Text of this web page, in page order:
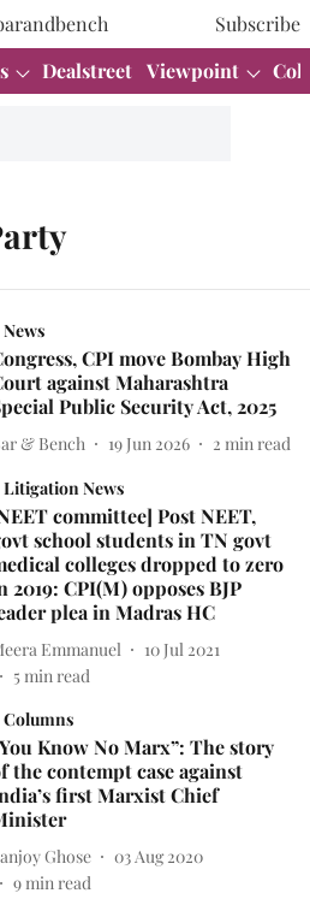
Subscribe
Dealstreet Viewpoint
News
CPI move Bombay High
against Maharashtra
Public Security Act, 2025
& Bench 19 Jun 2026 2 min read
Litigation News
committee] Post NEET,
school students in TN govt
colleges dropped to zero
2019: CPI(M) opposes BJP
plea in Madras HC
Emmanuel
10 Jul 2021
5min read
Columns
Know No Marx”: The story
the contempt case against
first Marxist Chief
Ghose
03 Aug 2020
9min read